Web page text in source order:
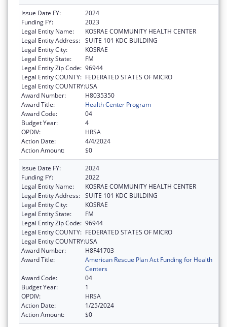
Issue Date FY:
2024
Funding FY:
2023
Legal Entity Name:
KOSRAE COMMUNITY HEALTH CENTER
Legal Entity Address: SUITE 101 KDC BUILDING
Legal Entity City:
KOSRAE
Legal Entity State:
FM
Legal Entity Zip Code: 96944
Legal Entity COUNTY: FEDERATED STATES OF MICRO
Legal Entity COUNTRY:USA
Award Number:
H8035350
Award Title:
Health Center Program
Award Code:
04
Budget Year:
4
OPDIV:
HRSA
Action Date:
4/4/2024
Action Amount:
$0
Issue Date FY:
2024
Funding FY:
2022
Legal Entity Name:
KOSRAE COMMUNITY HEALTH CENTER
Legal Entity Address: SUITE 101 KDC BUILDING
Legal Entity City:
KOSRAE
Legal Entity State:
FM
Legal Entity Zip Code: 96944
Legal Entity COUNTY: FEDERATED STATES OF MICRO
Legal Entity COUNTRY:USA
Award Number:
H8F41703
Award Title:
American Rescue Plan Act Funding for Health
Centers
Award Code:
04
Budget Year:
1
OPDIV:
HRSA
Action Date:
1/25/2024
Action Amount:
$0